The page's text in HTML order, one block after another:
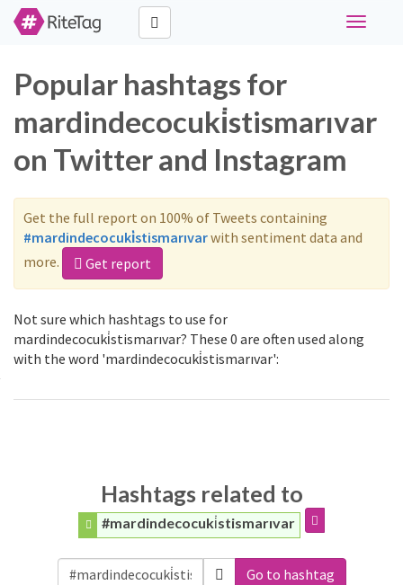
Toggle
Popular hashtags for
mardindecocuki̇stismarıvar
on Twitter and Instagram
Get the full report on 100% of Tweets containing
#mardindecocuki̇stismarıvarwith sentiment data and
more.
Get report
Not sure which hashtags to use for
mardindecocuki̇stismarıvar? These 0 are often used along
with the word 'mardindecocuki̇stismarıvar':
Hashtags related to
#mardindecocuki̇stismarıvar
Go to hashtag